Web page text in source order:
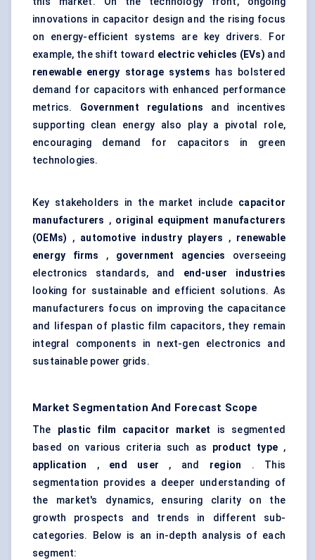
innovations in capacitor design and the rising focus
on energy-efficient systems are key drivers. For
example, the shift toward electric vehicles (EVs) and
renewable energy storage systems has bolstered
demand for capacitors with enhanced performance
metrics. Government regulations and incentives
supporting clean energy also play a pivotal role,
encouraging demand for capacitors in green
technologies.
Key stakeholders in the market include capacitor
manufacturers , original equipment manufacturers
(OEMs) , automotive industry players , renewable
energy firms , government agencies overseeing
electronics standards, and end-user industries
looking for sustainable and efficient solutions. As
manufacturers focus on improving the capacitance
and lifespan of plastic film capacitors, they remain
integral components in next-gen electronics and
sustainable power grids.
Market Segmentation And Forecast Scope
The plastic film capacitor market is segmented
based on various criteria such as product type,
application , end user , and region . This
segmentation provides a deeper understanding of
the market's dynamics, ensuring clarity on the
growth prospects and trends in different sub-
categories. Below is an in-depth analysis of each
segment: